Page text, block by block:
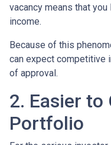
vacancy means that
income.
Because of this
can expect competitive
of approval.
2. Easier to
Portfolio